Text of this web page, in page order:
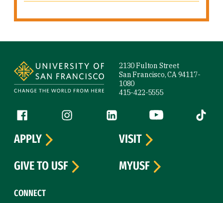
2130 Fulton Street
San Francisco, CA 94117-
1080
415-422-5555
Follow us
Facebook (link is external)
Instagram (link is external)
LinkedIn (link is external)
YouTube (link is
Tiktok
CONNECT
APPLY
VISIT
GIVE TO USF
MYUSF